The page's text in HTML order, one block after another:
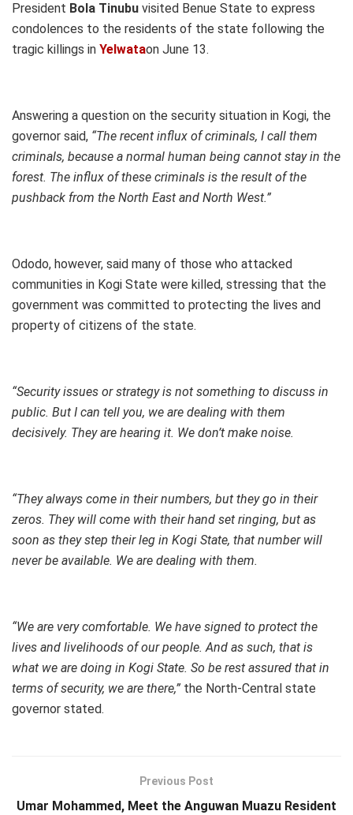
President Bola Tinubu visited Benue State to express
condolences to the residents of the state following the
tragic killings in Yelwataon June 13.
Answering a question on the security situation in Kogi, the
governor said, “The recent influx of criminals, I call them
criminals, because a normal human being cannot stay in the
forest. The influx of these criminals is the result of the
pushback from the North East and North West.”
Ododo, however, said many of those who attacked
communities in Kogi State were killed, stressing that the
government was committed to protecting the lives and
property of citizens of the state.
“Security issues or strategy is not something to discuss in
public. But I can tell you, we are dealing with them
decisively. They are hearing it. We don’t make noise.
“They always come in their numbers, but they go in their
zeros. They will come with their hand set ringing, but as
soon as they step their leg in Kogi State, that number will
never be available. We are dealing with them.
“We are very comfortable. We have signed to protect the
lives and livelihoods of our people. And as such, that is
what we are doing in Kogi State. So be rest assured that in
terms of security, we are there,” the North-Central state
governor stated.
Previous Post
Umar Mohammed, Meet the Anguwan Muazu Resident